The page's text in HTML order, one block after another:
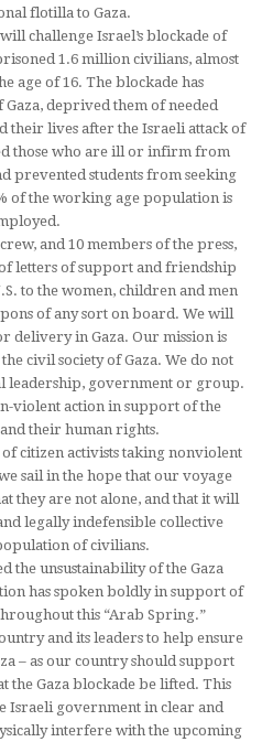
flotilla to Gaza.
challenge Israel’s blockade of
1.6 million civilians, almost
age of 16. The blockade has
deprived them of needed
their lives after the Israeli attack of
those who are ill or infirm from
prevented students from seeking
of the working age population is
and 10 members of the press,
letters of support and friendship
to the women, children and men
of any sort on board. We will
delivery in Gaza. Our mission is
civil society of Gaza. We do not
leadership, government or group.
violent action in support of the
their human rights.
citizen activists taking nonviolent
sail in the hope that our voyage
they are not alone, and that it will
legally indefensible collective
of civilians.
the unsustainability of the Gaza
has spoken boldly in support of
this “Arab Spring.”
and its leaders to help ensure
– as our country should support
the Gaza blockade be lifted. This
Israeli government in clear and
interfere with the upcoming